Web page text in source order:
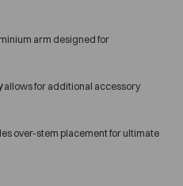
arm designed for
allows for additional accessory
over-stem placement for ultimate